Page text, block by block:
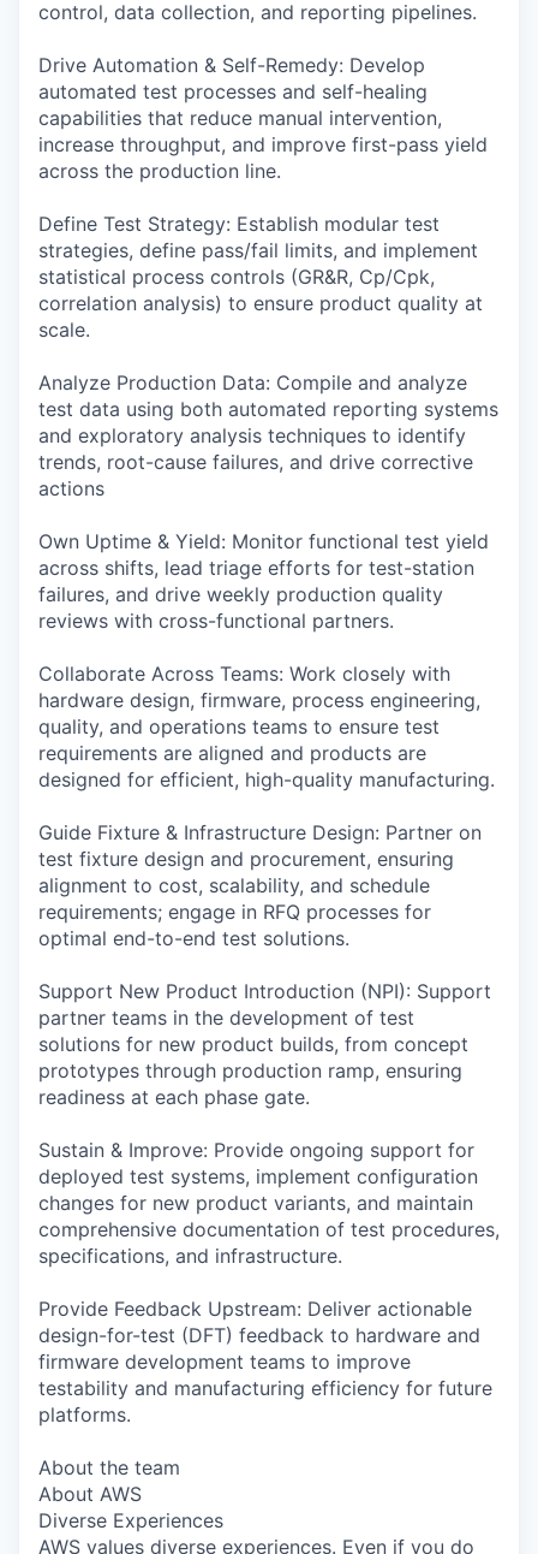
control, data collection, and reporting pipelines.
Drive Automation & Self-Remedy: Develop
automated test processes and self-healing
capabilities that reduce manual intervention,
increase throughput, and improve first-pass yield
across the production line.
Define Test Strategy: Establish modular test
strategies, define pass/fail limits, and implement
statistical process controls (GR&R, Cp/Cpk,
correlation analysis) to ensure product quality at
scale.
Analyze Production Data: Compile and analyze
test data using both automated reporting systems
and exploratory analysis techniques to identify
trends, root-cause failures, and drive corrective
actions
Own Uptime & Yield: Monitor functional test yield
across shifts, lead triage efforts for test-station
failures, and drive weekly production quality
reviews with cross-functional partners.
Collaborate Across Teams: Work closely with
hardware design, firmware, process engineering,
quality, and operations teams to ensure test
requirements are aligned and products are
designed for efficient, high-quality manufacturing.
Guide Fixture & Infrastructure Design: Partner on
test fixture design and procurement, ensuring
alignment to cost, scalability, and schedule
requirements; engage in RFQ processes for
optimal end-to-end test solutions.
Support New Product Introduction (NPI): Support
partner teams in the development of test
solutions for new product builds, from concept
prototypes through production ramp, ensuring
readiness at each phase gate.
Sustain & Improve: Provide ongoing support for
deployed test systems, implement configuration
changes for new product variants, and maintain
comprehensive documentation of test procedures,
specifications, and infrastructure.
Provide Feedback Upstream: Deliver actionable
design-for-test (DFT) feedback to hardware and
firmware development teams to improve
testability and manufacturing efficiency for future
platforms.
About the team
About AWS
Diverse Experiences
AWS values diverse experiences. Even if you do